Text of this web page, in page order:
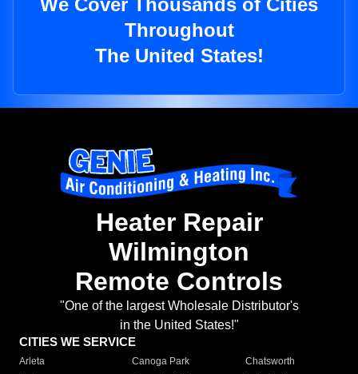
We Cover Thousands of Cities
Throughout
The United States!
Heater Repair
Wilmington
Remote Controls
"One of the largest Wholesale Distributor's
in the United States!"
CITIES WE SERVICE
Arleta Canoga Park
Chatsworth